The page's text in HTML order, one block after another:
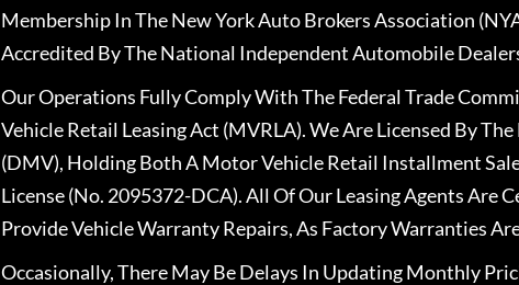
Membership In The New York Auto Brokers Association
Accredited By The National Independent Automobile
Our Operations Fully Comply With The Federal Trade
Vehicle Retail Leasing Act (MVRLA). We Are Licensed By
(DMV), Holding Both A Motor Vehicle Retail Installment
License (No. 2095372-DCA). All Of Our Leasing Agents Are
Provide Vehicle Warranty Repairs, As Factory Warranties
Occasionally, There May Be Delays In Updating Monthly